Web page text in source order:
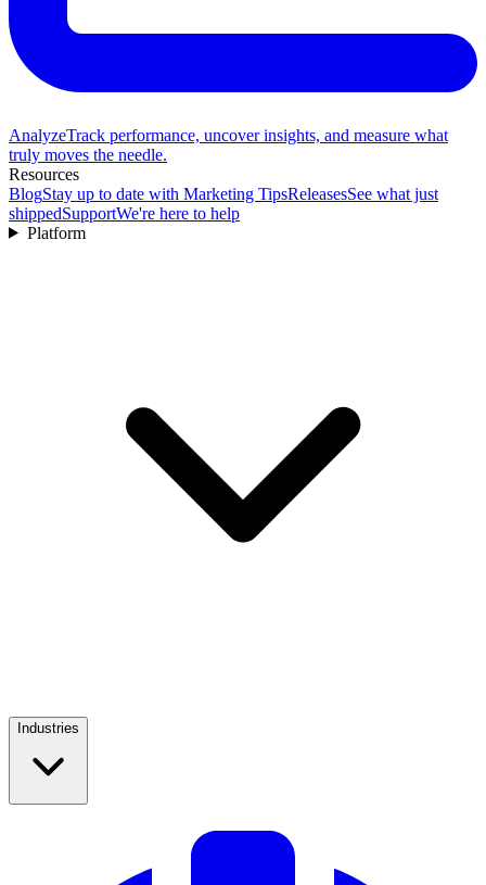
AnalyzeTrack performance, uncover insights, and measure what
truly moves the needle.
Resources
BlogStay up to date with Marketing TipsReleasesSee what just
shippedSupportWe're here to help
Platform
Industries